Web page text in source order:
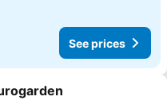
See prices
to favorites